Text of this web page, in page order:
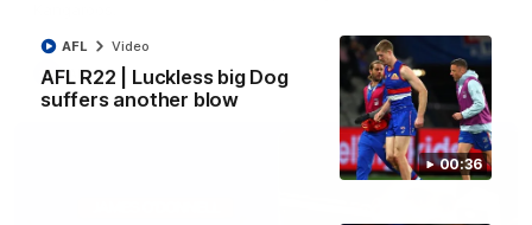
00:36
AFL R22 | Luckless big Dog
suffers another blow
AFL Video
AFL Video